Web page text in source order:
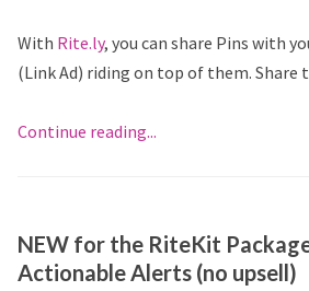
With Rite.ly, you can share Pins with
(Link Ad) riding on top of them. Share
Continue reading...
NEW for the RiteKit
Actionable Alerts (no upsell)